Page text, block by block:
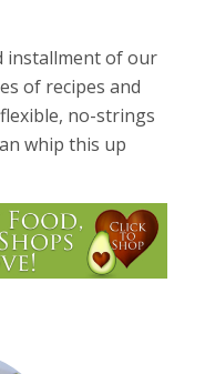
installment of our
of recipes and
no-strings
whip this up